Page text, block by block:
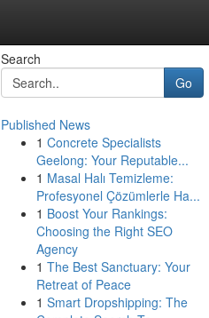
Search
Go
Published News
1 Concrete Specialists
Geelong: Your Reputable...
1 Masal Halı Temizleme:
Profesyonel Çözümlerle Ha...
1 Boost Your Rankings:
Choosing the Right SEO
Agency
1 The Best Sanctuary: Your
Retreat of Peace
1 Smart Dropshipping: The